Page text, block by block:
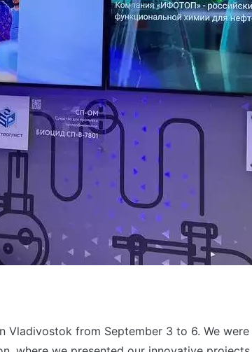
Vladivostok from September 3 to 6. We